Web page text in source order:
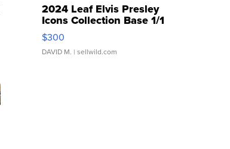
2024 Leaf Elvis Presley
Icons Collection Base 1/1
SSP Clear ...
$300
DAVID M. | sellwild.com